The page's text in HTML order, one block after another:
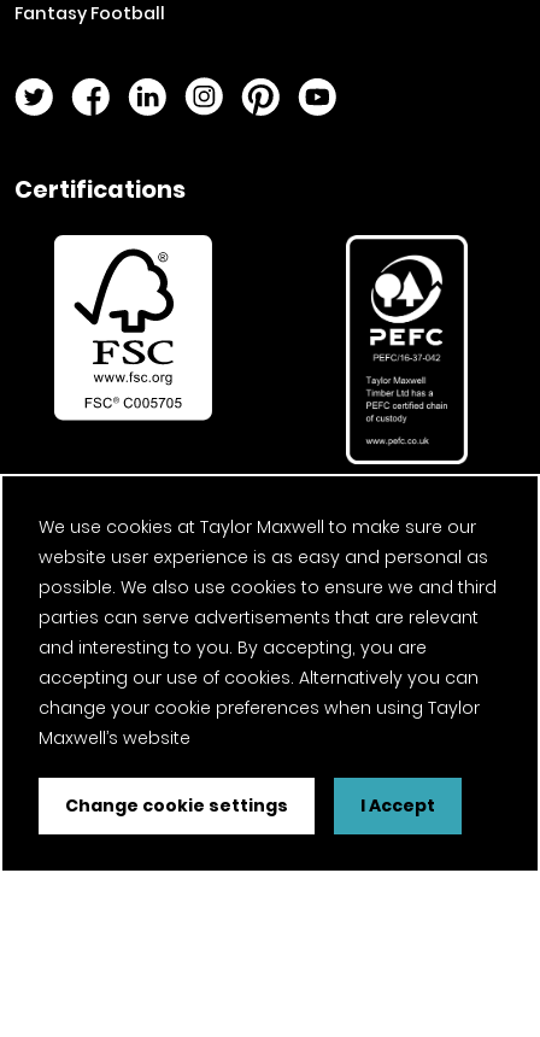
Fantasy Football
Twitter PageFacebook Page
LinkedIn PageInstagram Page
Pinterest PageYouTube Page
Certifications
We use cookies at Taylor Maxwell to make sure our
website user experience is as easy and personal as
possible. We also use cookies to ensure we and third
parties can serve advertisements that are relevant
and interesting to you. By accepting, you are
accepting our use of cookies. Alternatively you can
change your cookie preferences when using Taylor
Maxwell’s website
Change cookie settings I Accept